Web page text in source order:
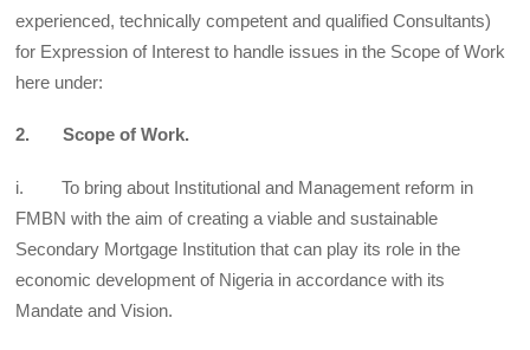
experienced, technically competent and qualified Consultants)
for Expression of Interest to handle issues in the Scope of Work
here under:
2. Scope of Work.
i. To bring about Institutional and Management reform in
FMBN with the aim of creating a viable and sustainable
Secondary Mortgage Institution that can play its role in the
economic development of Nigeria in accordance with its
Mandate and Vision.